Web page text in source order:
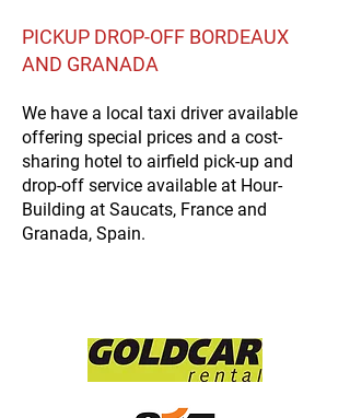
PICKUP DROP-OFF BORDEAUX
AND GRANADA
We have a local taxi driver available
offering special prices and a cost-
sharing hotel to airfield pick-up and
drop-off service available at Hour-
Building at Saucats, France and
Granada, Spain.